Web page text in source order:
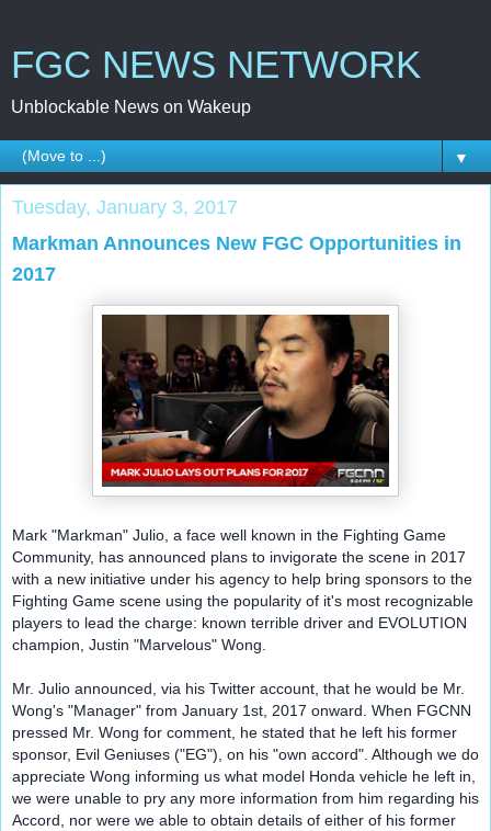
FGC NEWS NETWORK
Unblockable News on Wakeup
▼
Tuesday, January 3, 2017
Markman Announces New FGC Opportunities in
2017
Mark "Markman" Julio, a face well known in the Fighting Game
Community, has announced plans to invigorate the scene in 2017
with a new initiative under his agency to help bring sponsors to the
Fighting Game scene using the popularity of it's most recognizable
players to lead the charge: known terrible driver and EVOLUTION
champion, Justin "Marvelous" Wong.
Mr. Julio announced, via his Twitter account, that he would be Mr.
Wong's "Manager" from January 1st, 2017 onward. When FGCNN
pressed Mr. Wong for comment, he stated that he left his former
sponsor, Evil Geniuses ("EG"), on his "own accord". Although we do
appreciate Wong informing us what model Honda vehicle he left in,
we were unable to pry any more information from him regarding his
Accord, nor were we able to obtain details of either of his former